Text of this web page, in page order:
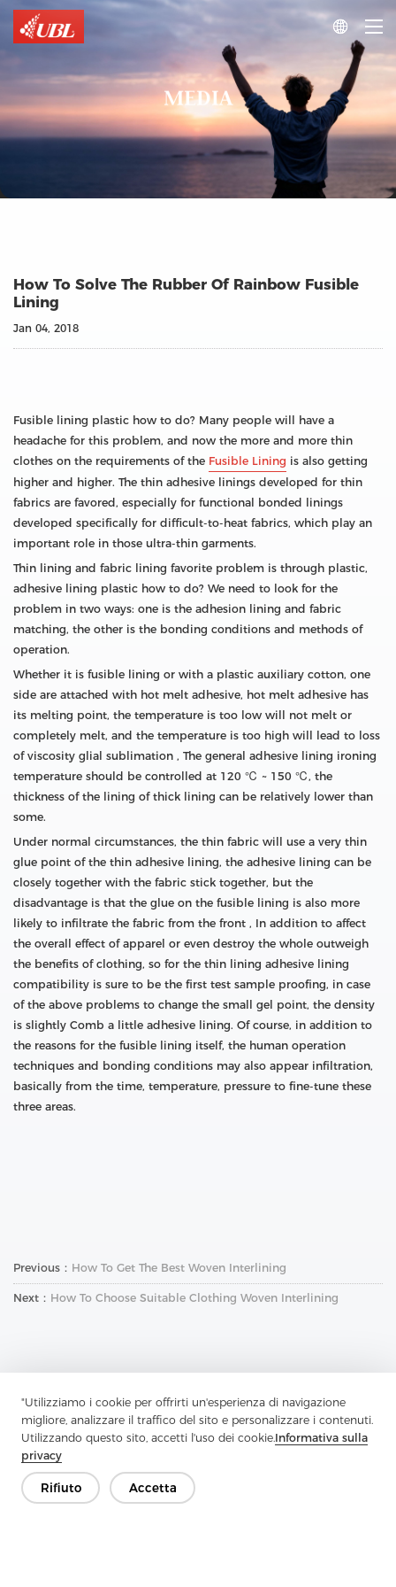
"Utilizziamo i cookie per offrirti un'esperienza di navigazione
migliore, analizzare il traffico del sito e personalizzare i contenuti.
Utilizzando questo sito, accetti l'uso dei cookie.Informativa sulla
privacy
Rifiuto Accetta

MEDIA
How To Solve The Rubber Of Rainbow Fusible
Lining
Jan 04, 2018
Fusible lining plastic how to do? Many people will have a
headache for this problem, and now the more and more thin
clothes on the requirements of the Fusible Lining is also getting
higher and higher. The thin adhesive linings developed for thin
fabrics are favored, especially for functional bonded linings
developed specifically for difficult-to-heat fabrics, which play an
important role in those ultra-thin garments.
Thin lining and fabric lining favorite problem is through plastic,
adhesive lining plastic how to do? We need to look for the
problem in two ways: one is the adhesion lining and fabric
matching, the other is the bonding conditions and methods of
operation.
Whether it is fusible lining or with a plastic auxiliary cotton, one
side are attached with hot melt adhesive, hot melt adhesive has
its melting point, the temperature is too low will not melt or
completely melt, and the temperature is too high will lead to loss
of viscosity glial sublimation , The general adhesive lining ironing
temperature should be controlled at 120 ℃ ~ 150 ℃, the
thickness of the lining of thick lining can be relatively lower than
some.
Under normal circumstances, the thin fabric will use a very thin
glue point of the thin adhesive lining, the adhesive lining can be
closely together with the fabric stick together, but the
disadvantage is that the glue on the fusible lining is also more
likely to infiltrate the fabric from the front , In addition to affect
the overall effect of apparel or even destroy the whole outweigh
the benefits of clothing, so for the thin lining adhesive lining
compatibility is sure to be the first test sample proofing, in case
of the above problems to change the small gel point, the density
is slightly Comb a little adhesive lining. Of course, in addition to
the reasons for the fusible lining itself, the human operation
techniques and bonding conditions may also appear infiltration,
basically from the time, temperature, pressure to fine-tune these
three areas.
Previous： How To Get The Best Woven Interlining
Next： How To Choose Suitable Clothing Woven Interlining
Contattaci
Hai domande? Abbiamo delle risposte!
Parliamo